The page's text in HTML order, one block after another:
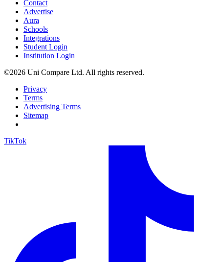
Contact
Advertise
Aura
Schools
Integrations
Student Login
Institution Login
©2026 Uni Compare Ltd. All rights reserved.
Privacy
Terms
Advertising Terms
Sitemap
TikTok